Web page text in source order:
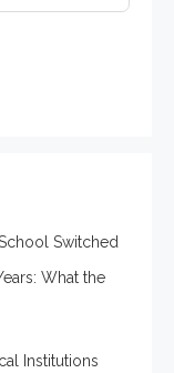
Switched
What the
Institutions